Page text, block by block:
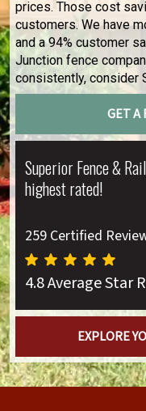
prices. Those cost
customers. We have
and a 94% customer
Junction fence
consistently, consider
GET A
Superior Fence &
highest rated!
259 Certified
4.8 Average Star
EXPLORE